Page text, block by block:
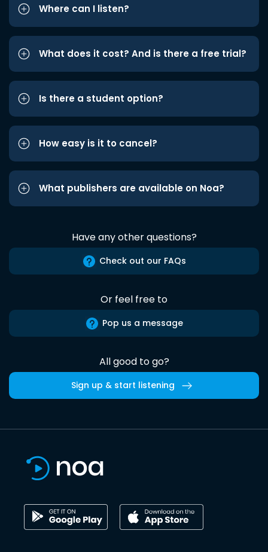
Where can I listen?
What does it cost? And is there a free trial?
Is there a student option?
How easy is it to cancel?
What publishers are available on Noa?
Have any other questions?
Check out our FAQs
Or feel free to
Pop us a message
All good to go?
Sign up & start listening